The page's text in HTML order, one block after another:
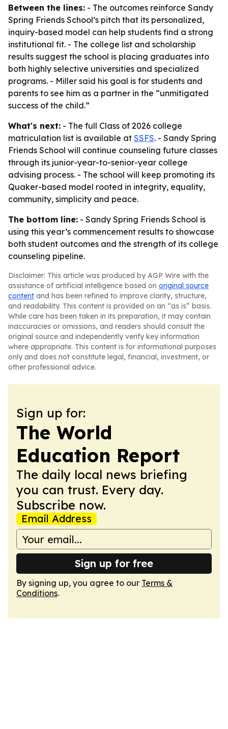
Between the lines: - The outcomes reinforce Sandy
Spring Friends School’s pitch that its personalized,
inquiry-based model can help students find a strong
institutional fit. - The college list and scholarship
results suggest the school is placing graduates into
both highly selective universities and specialized
programs. - Miller said his goal is for students and
parents to see him as a partner in the “unmitigated
success of the child.”
What's next: - The full Class of 2026 college
matriculation list is available at SSFS. - Sandy Spring
Friends School will continue counseling future classes
through its junior-year-to-senior-year college
advising process. - The school will keep promoting its
Quaker-based model rooted in integrity, equality,
community, simplicity and peace.
The bottom line: - Sandy Spring Friends School is
using this year’s commencement results to showcase
both student outcomes and the strength of its college
counseling pipeline.
Disclaimer: This article was produced by AGP Wire with the
assistance of artificial intelligence based on original source
content and has been refined to improve clarity, structure,
and readability. This content is provided on an “as is” basis.
While care has been taken in its preparation, it may contain
inaccuracies or omissions, and readers should consult the
original source and independently verify key information
where appropriate. This content is for informational purposes
only and does not constitute legal, financial, investment, or
other professional advice.
Sign up for:
The World
Education Report
The daily local news briefing
you can trust. Every day.
Subscribe now.
Email Address
Sign up for free
By signing up, you agree to our Terms &
Conditions.